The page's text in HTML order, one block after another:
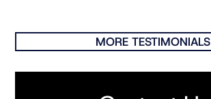
MORE TESTIMONIALS